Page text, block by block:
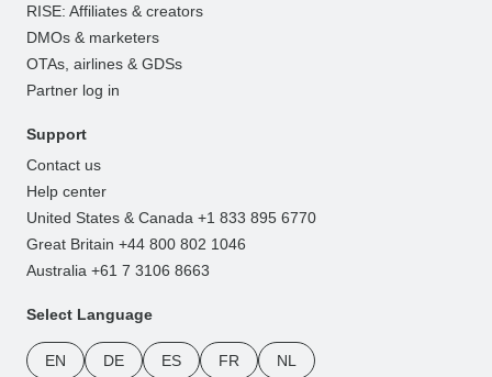
RISE: Affiliates & creators
DMOs & marketers
OTAs, airlines & GDSs
Partner log in
Support
Contact us
Help center
United States & Canada +1 833 895 6770
Great Britain +44 800 802 1046
Australia +61 7 3106 8663
Select Language
EN DE ES FR NL